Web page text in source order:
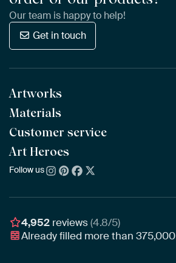
Our team is happy to help!
Get in touch
Artworks
All Works
All Collections
All Artists
Bestsellers
New Arrivals
Materials
ArtFrame™ POPULAR
Wooden ArtFrame™
Wallpaper
Poster
Customer service
Frequently Asked Questions
Ordering
Assembling & Hanging
Gift Vouchers
Art Heroes
About us
Awards
Business
Follow us
4,952 reviews(4.8/5)
Already filled more than375,000